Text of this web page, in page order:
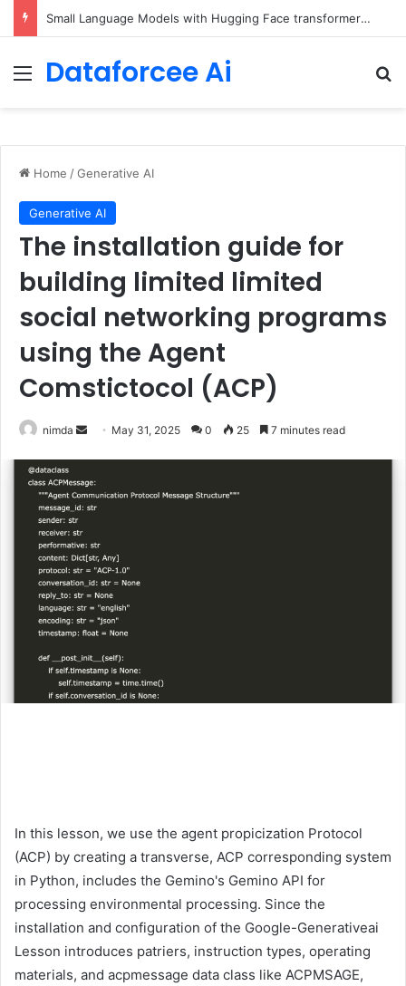
5 Free Courses to Learn Modern AI and LLMs
Menu
Dataforcee Ai
Home /Generative AI
Generative AI
The installation guide for
building limited limited
social networking programs
using the Agent
Comstictocol (ACP)
nimda
Send May 31, 2025 0 25 7 minutes read
In this lesson, we use the agent propicization Protocol
(ACP) by creating a transverse, ACP corresponding system
in Python, includes the Gemino's Gemino API for
processing environmental processing. Since the
installation and configuration of the Google-Generativeai
Lesson introduces patriers, instruction types, operating
materials, and acpmessage data class like ACPMSAGE,